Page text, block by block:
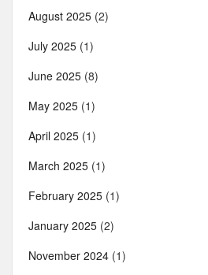
August 2025 (2)
July 2025 (1)
June 2025 (8)
May 2025 (1)
April 2025 (1)
March 2025 (1)
February 2025 (1)
January 2025 (2)
November 2024 (1)